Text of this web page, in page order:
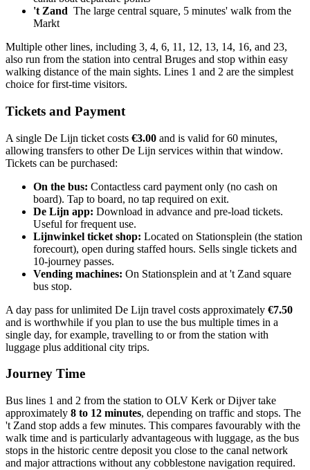
't Zand The large central square, 5 minutes' walk from the
Markt
Multiple other lines, including 3, 4, 6, 11, 12, 13, 14, 16, and 23,
also run from the station into central Bruges and stop within easy
walking distance of the main sights. Lines 1 and 2 are the simplest
choice for first-time visitors.
Tickets and Payment
A single De Lijn ticket costs €3.00 and is valid for 60 minutes,
allowing transfers to other De Lijn services within that window.
Tickets can be purchased:
On the bus: Contactless card payment only (no cash on
board). Tap to board, no tap required on exit.
De Lijn app: Download in advance and pre-load tickets.
Useful for frequent use.
Lijnwinkel ticket shop: Located on Stationsplein (the station
forecourt), open during staffed hours. Sells single tickets and
10-journey passes.
Vending machines: On Stationsplein and at 't Zand square
bus stop.
A day pass for unlimited De Lijn travel costs approximately €7.50
and is worthwhile if you plan to use the bus multiple times in a
single day, for example, travelling to or from the station with
luggage plus additional city trips.
Journey Time
Bus lines 1 and 2 from the station to OLV Kerk or Dijver take
approximately 8 to 12 minutes, depending on traffic and stops. The
't Zand stop adds a few minutes. This compares favourably with the
walk time and is particularly advantageous with luggage, as the bus
stops in the historic centre deposit you close to the canal network
and major attractions without any cobblestone navigation required.